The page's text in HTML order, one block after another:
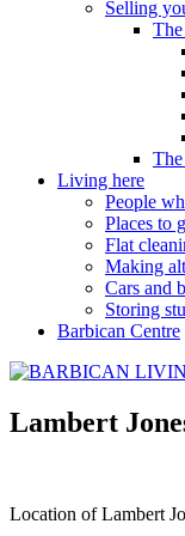
Selling
The
Living here
People
Places to
Flat
Making
Cars and
Storing
Barbican Centre
Lambert
Location of Lambert